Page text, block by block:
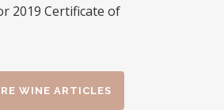
WINE ARTICLES